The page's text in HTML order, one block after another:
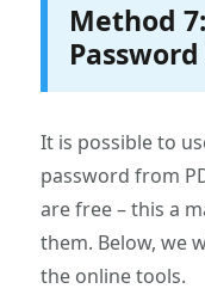
Method
It is possible to
password from
are free – this a
them. Below, we
the online tools.